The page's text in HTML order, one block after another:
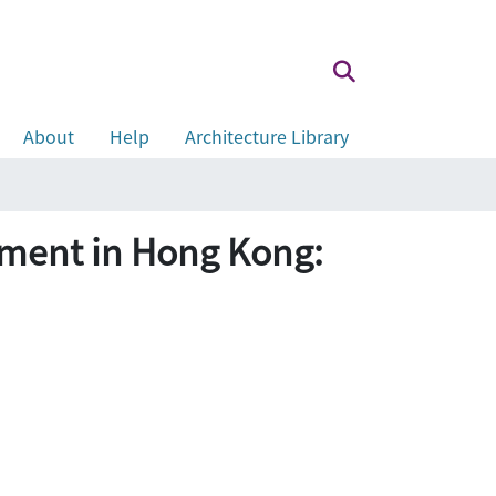
About Help
Architecture Library
in Hong Kong: